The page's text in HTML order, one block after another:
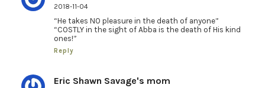
2018-11-04
“He takes NO pleasure in the death of anyone”
“COSTLY in the sight of Abba is the death of His kind
ones!”
Reply
Eric Shawn Savage's mom